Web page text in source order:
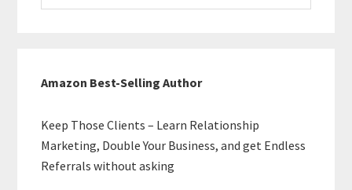
website
Amazon Best-Selling Author
Keep Those Clients – Learn Relationship
Marketing, Double Your Business, and get Endless
Referrals without asking